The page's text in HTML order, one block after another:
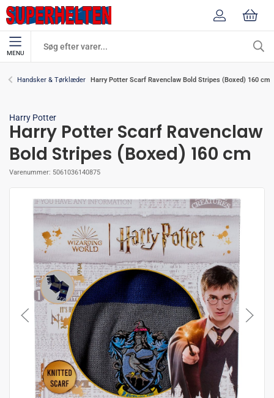
MENU
Handsker & Tørklæder Harry Potter Scarf Ravenclaw Bold Stripes (Boxed) 160 cm
Harry Potter
Harry Potter Scarf Ravenclaw
Bold Stripes (Boxed) 160 cm
Varenummer: 5061036140875